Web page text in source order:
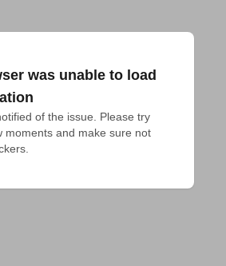
was unable to load
of the issue. Please try
moments and make sure not